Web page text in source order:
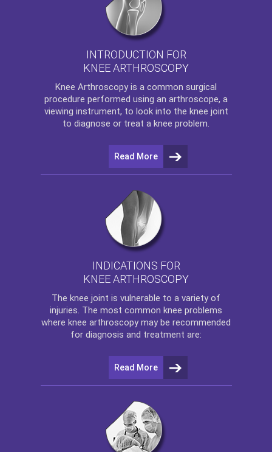
INTRODUCTION FOR
KNEE ARTHROSCOPY
Knee Arthroscopy is a common surgical
procedure performed using an arthroscope, a
viewing instrument, to look into the knee joint
to diagnose or treat a knee problem.
Read More
INDICATIONS FOR
KNEE ARTHROSCOPY
The knee joint is vulnerable to a variety of
injuries. The most common knee problems
where knee arthroscopy may be recommended
for diagnosis and treatment are:
Read More